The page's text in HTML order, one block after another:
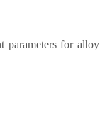
parameters for alloy